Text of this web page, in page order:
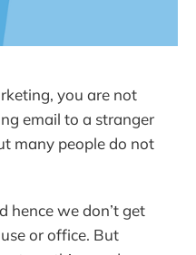
you are not
email to a stranger
many people do not
hence we don’t get
or office. But